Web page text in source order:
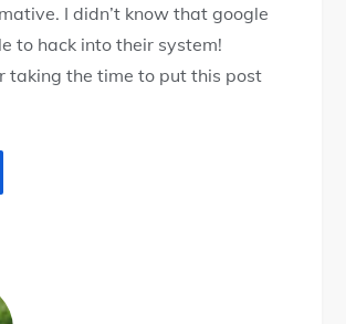
I didn’t know that google
to hack into their system!
taking the time to put this post